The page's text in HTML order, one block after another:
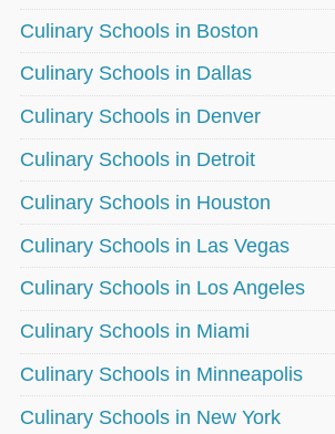
Culinary Schools in Boston
Culinary Schools in Dallas
Culinary Schools in Denver
Culinary Schools in Detroit
Culinary Schools in Houston
Culinary Schools in Las Vegas
Culinary Schools in Los Angeles
Culinary Schools in Miami
Culinary Schools in Minneapolis
Culinary Schools in New York